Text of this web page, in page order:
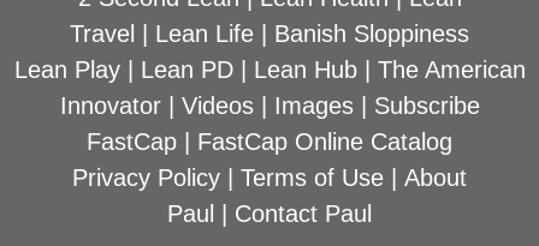
Travel | Lean Life | Banish Sloppiness
Lean Play| Lean PD| Lean Hub| The American
Innovator| Videos| Images| Subscribe
FastCap | FastCap Online Catalog
Privacy Policy | Terms of Use | About
Paul | Contact Paul